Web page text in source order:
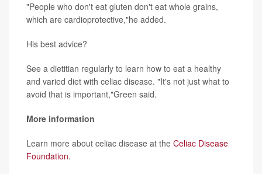
"People who don't eat gluten don't eat whole grains,
which are cardioprotective,"he added.
His best advice?
See a dietitian regularly to learn how to eat a healthy
and varied diet with celiac disease. "It's not just what to
avoid that is important,"Green said.
More information
Learn more about celiac disease at the Celiac Disease
Foundation.